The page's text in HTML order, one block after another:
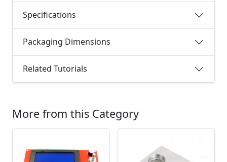
Specifications
Packaging Dimensions
Related Tutorials
More from this Category